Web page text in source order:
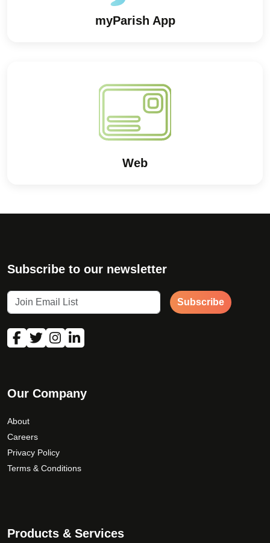
myParish App
Web
Subscribe to our newsletter
Subscribe
Our Company
About
Careers
Privacy Policy
Terms & Conditions
Products & Services